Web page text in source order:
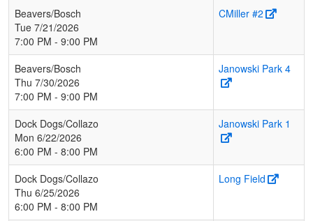
Beavers/Bosch
Tue 7/21/2026
7:00 PM - 9:00 PM
CMiller #2
Beavers/Bosch
Thu 7/30/2026
7:00 PM - 9:00 PM
Janowski Park 4
Dock Dogs/Collazo
Mon 6/22/2026
6:00 PM - 8:00 PM
Janowski Park 1
Dock Dogs/Collazo
Thu 6/25/2026
6:00 PM - 8:00 PM
Long Field